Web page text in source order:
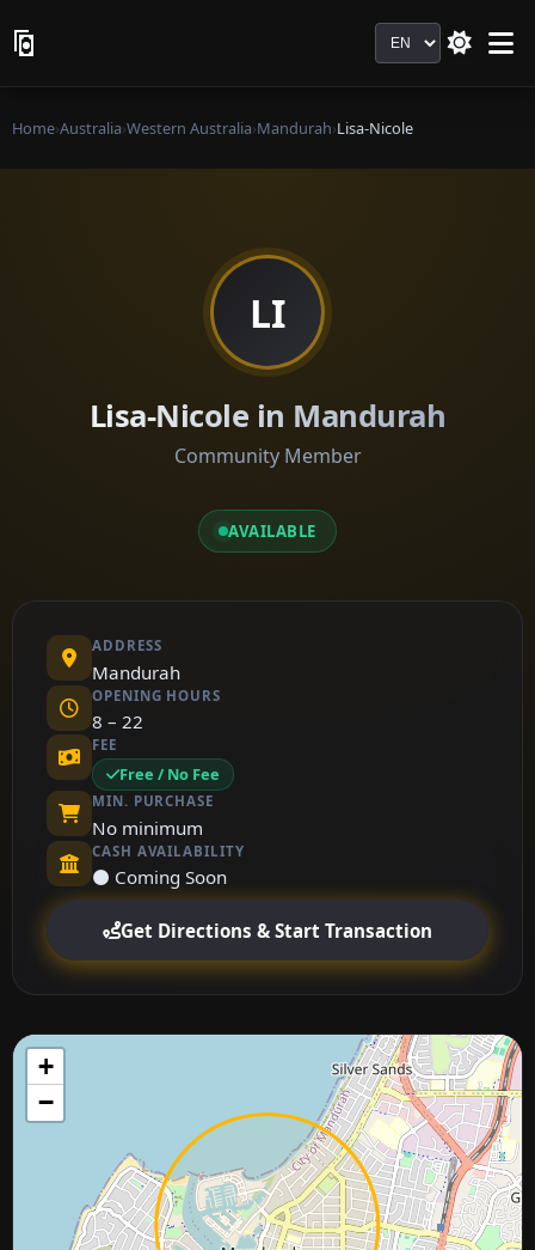
Language
Home›Australia›Western Australia›Mandurah›Lisa-Nicole
LI
Lisa-Nicole in Mandurah
Community Member
AVAILABLE
ADDRESS
Mandurah
OPENING HOURS
8 – 22
FEE
Free / No Fee
MIN. PURCHASE
No minimum
CASH AVAILABILITY
⚫ Coming Soon
Get Directions & Start Transaction
+
−